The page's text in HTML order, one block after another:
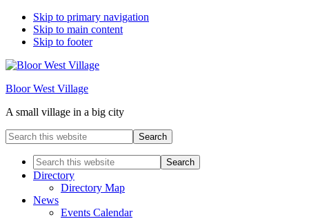
Skip to primary navigation
Skip to main content
Skip to footer
Bloor West Village
A small village in a big city
Search
this
websiteSearch
this
website
Directory
Directory Map
News
Events Calendar